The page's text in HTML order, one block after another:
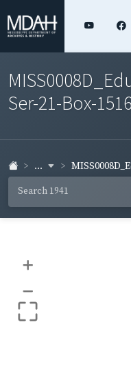
Ser-21-Box-
...
+
–